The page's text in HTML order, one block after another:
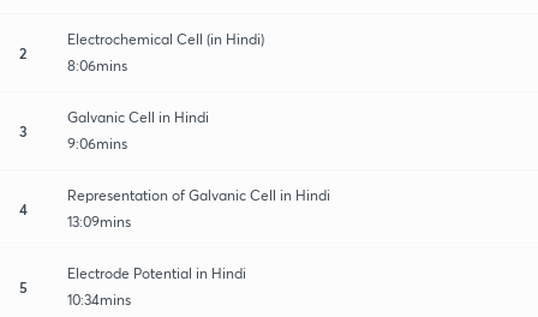
2
Electrochemical Cell (in Hindi)
8:06mins
3
Galvanic Cell in Hindi
9:06mins
4
Representation of Galvanic Cell in Hindi
13:09mins
5
Electrode Potential in Hindi
10:34mins